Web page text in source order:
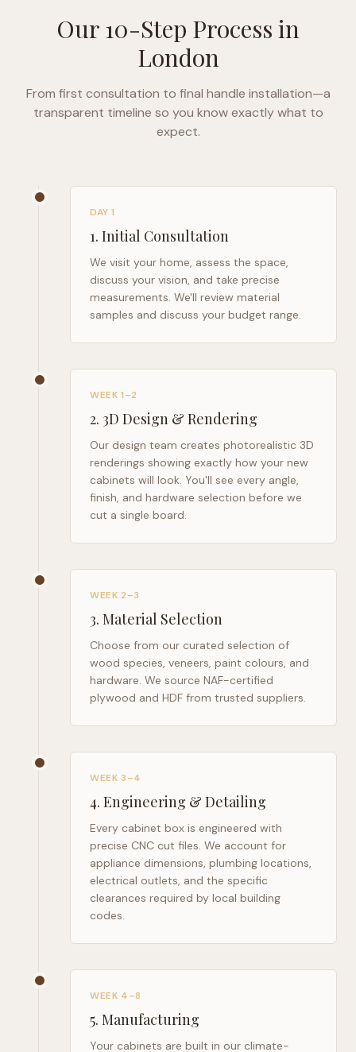
Our 10-Step Process in
London
From first consultation to final handle installation—a
transparent timeline so you know exactly what to
expect.
DAY 1
1. Initial Consultation
We visit your home, assess the space,
discuss your vision, and take precise
measurements. We'll review material
samples and discuss your budget range.
WEEK 1–2
2. 3D Design & Rendering
Our design team creates photorealistic 3D
renderings showing exactly how your new
cabinets will look. You'll see every angle,
finish, and hardware selection before we
cut a single board.
WEEK 2–3
3. Material Selection
Choose from our curated selection of
wood species, veneers, paint colours, and
hardware. We source NAF-certified
plywood and HDF from trusted suppliers.
WEEK 3–4
4. Engineering & Detailing
Every cabinet box is engineered with
precise CNC cut files. We account for
appliance dimensions, plumbing locations,
electrical outlets, and the specific
clearances required by local building
codes.
WEEK 4–8
5. Manufacturing
Your cabinets are built in our climate-